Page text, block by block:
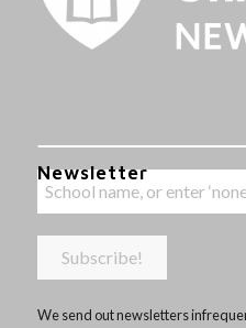
Newsletter
We send out newsletters